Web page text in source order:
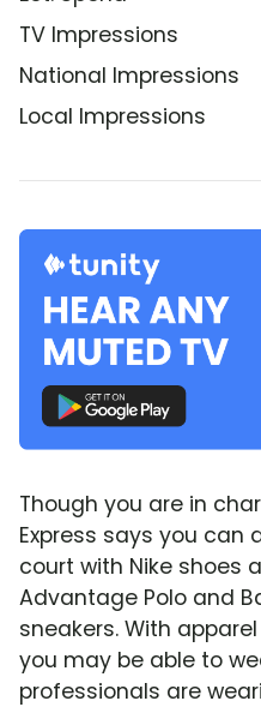
TV Impressions
National Impressions
Local Impressions
Though you are in
Express says you can
court with Nike shoes
Advantage Polo and
sneakers. With
you may be able to
professionals are